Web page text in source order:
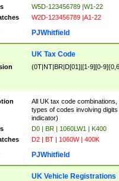
W5D-123456789 |W1-22
W2D-123456789 |A1-22
PJWhitfield
UK Tax Code
(0T|NT|BR|D[01]|[1-9][0-
All UK tax code
types of codes involving
indicator)
D0 | BR | 1060LW1 | K400
D2 | BT | 1060W | 400K
PJWhitfield
UK Vehicle Registrations